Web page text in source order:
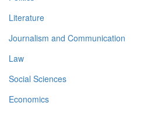
Literature
Journalism and Communication
Law
Social Sciences
Economics